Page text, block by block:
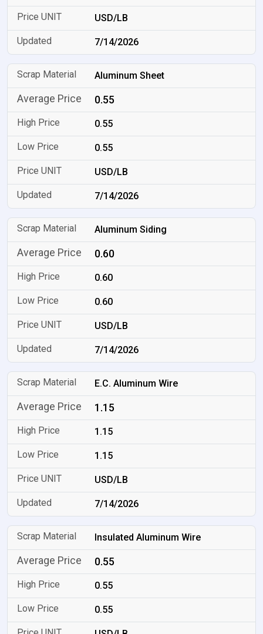
USD/LB
7/14/2026
Aluminum Sheet
0.55
0.55
0.55
USD/LB
7/14/2026
Aluminum Siding
0.60
0.60
0.60
USD/LB
7/14/2026
E.C. Aluminum Wire
1.15
1.15
1.15
USD/LB
7/14/2026
Insulated Aluminum Wire
0.55
0.55
0.55